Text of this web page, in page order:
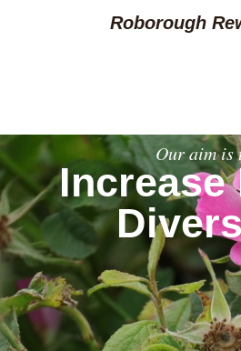
Roborough
Our aim is
Increase